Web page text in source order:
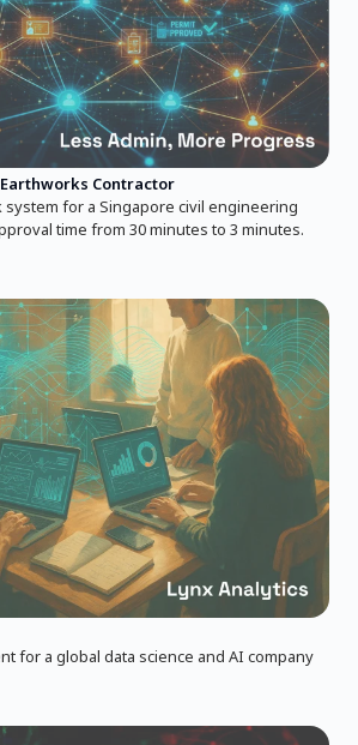
Contractor
system for a Singapore civil engineering
time from 30 minutes to 3 minutes.
for a global data science and AI company